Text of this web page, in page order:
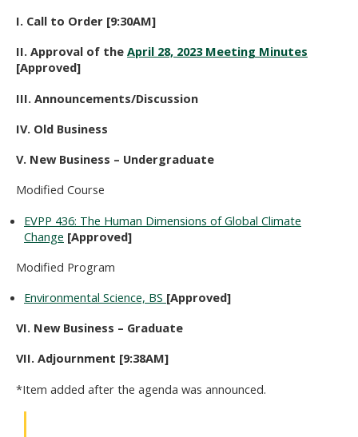
I. Call to Order [9:30AM]
II. Approval of the April 28, 2023 Meeting Minutes
[Approved]
III. Announcements/Discussion
IV. Old Business
V. New Business – Undergraduate
Modified Course
EVPP 436: The Human Dimensions of Global Climate
Change [Approved]
Modified Program
Environmental Science, BS [Approved]
VI. New Business – Graduate
VII. Adjournment [9:38AM]
*Item added after the agenda was announced.